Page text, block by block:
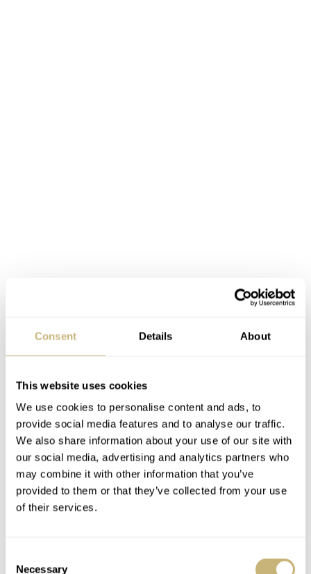
Consent Details About
This website uses cookies
We use cookies to personalise content and ads, to
provide social media features and to analyse our traffic.
We also share information about your use of our site with
our social media, advertising and analytics partners who
may combine it with other information that you’ve
provided to them or that they’ve collected from your use
of their services.
Necessary
shaved 516 endlinks
We don’t have the serial but its condition should be noted